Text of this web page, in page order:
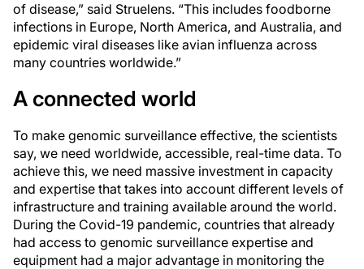
of disease,” said Struelens. “This includes foodborne
infections in Europe, North America, and Australia, and
epidemic viral diseases like avian influenza across
many countries worldwide.”
A connected world
To make genomic surveillance effective, the scientists
say, we need worldwide, accessible, real-time data. To
achieve this, we need massive investment in capacity
and expertise that takes into account different levels of
infrastructure and training available around the world.
During the Covid-19 pandemic, countries that already
had access to genomic surveillance expertise and
equipment had a major advantage in monitoring the